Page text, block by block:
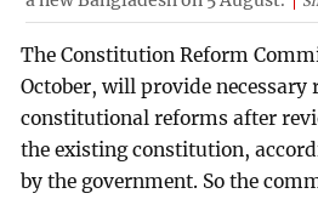
The Constitution Reform
October, will provide
constitutional reforms after
the existing constitution,
by the government. So the